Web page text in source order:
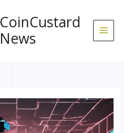
CoinCustard
News